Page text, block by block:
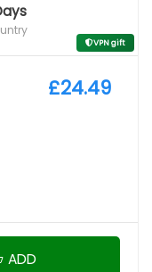
VPN gift
£24.49
ADD